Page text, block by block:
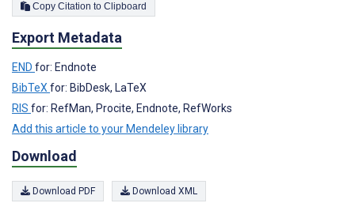
Copy Citation to Clipboard
Export Metadata
END for: Endnote
BibTeX for: BibDesk, LaTeX
RIS for: RefMan, Procite, Endnote, RefWorks
Add this article to your Mendeley library
Download
Download PDF Download XML